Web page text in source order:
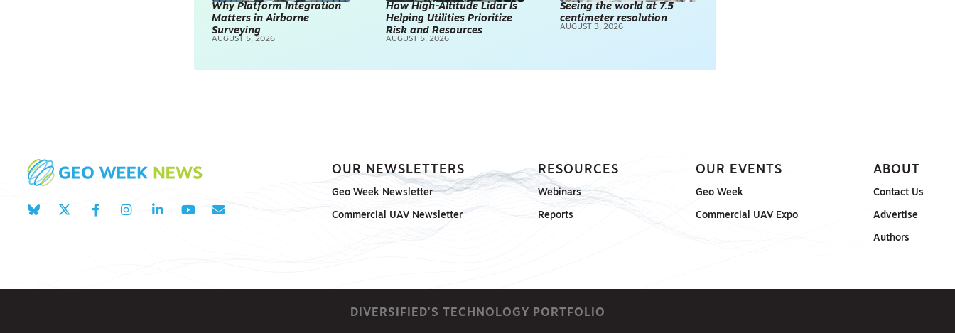
Why Platform Integration
Matters in Airborne
Surveying
AUGUST 5, 2026
How High-Altitude Lidar Is
Helping Utilities Prioritize
Risk and Resources
AUGUST 5, 2026
Seeing the world at 7.5
centimeter resolution
AUGUST 3, 2026
OUR NEWSLETTERS
Geo Week Newsletter
Commercial UAV Newsletter
RESOURCES
Webinars
Reports
OUR EVENTS
Geo Week
Commercial UAV Expo
ABOUT
Contact Us
Advertise
Authors
DIVERSIFIED'S TECHNOLOGY PORTFOLIO